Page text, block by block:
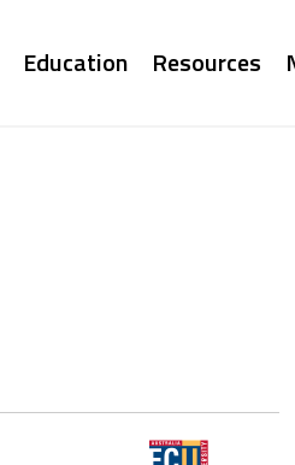
Education Resources